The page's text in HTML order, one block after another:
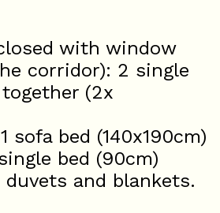
with window
corridor): 2 single
(2x
sofa bed (140x190cm)
bed (90cm)
and blankets.